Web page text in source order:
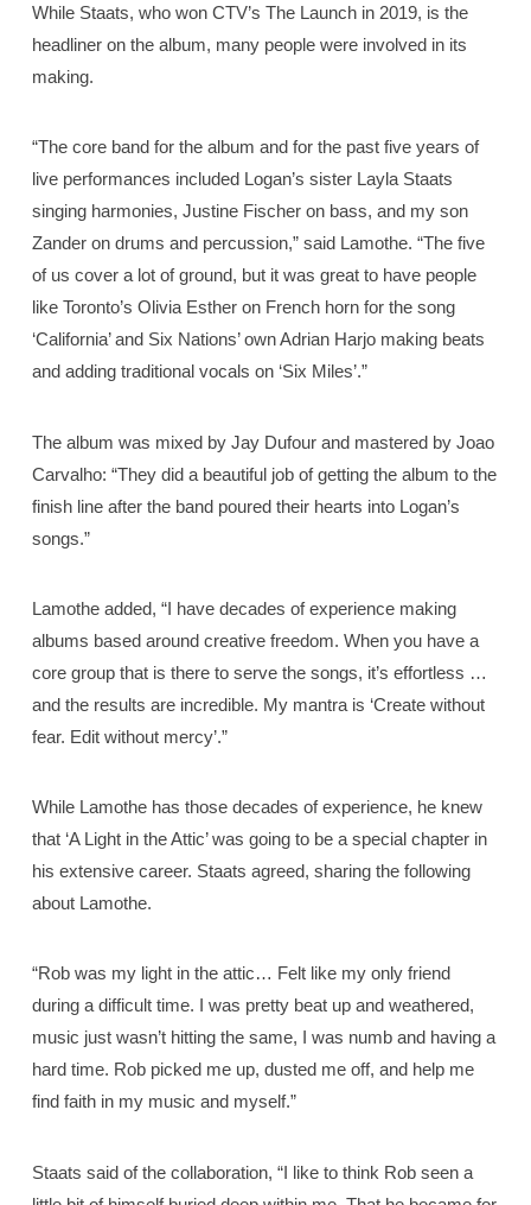
While Staats, who won CTV’s The Launch in 2019, is the
headliner on the album, many people were involved in its
making.
“The core band for the album and for the past five years of
live performances included Logan’s sister Layla Staats
singing harmonies, Justine Fischer on bass, and my son
Zander on drums and percussion,” said Lamothe. “The five
of us cover a lot of ground, but it was great to have people
like Toronto’s Olivia Esther on French horn for the song
‘California’ and Six Nations’ own Adrian Harjo making beats
and adding traditional vocals on ‘Six Miles’.”
The album was mixed by Jay Dufour and mastered by Joao
Carvalho: “They did a beautiful job of getting the album to the
finish line after the band poured their hearts into Logan’s
songs.”
Lamothe added, “I have decades of experience making
albums based around creative freedom. When you have a
core group that is there to serve the songs, it’s effortless …
and the results are incredible. My mantra is ‘Create without
fear. Edit without mercy’.”
While Lamothe has those decades of experience, he knew
that ‘A Light in the Attic’ was going to be a special chapter in
his extensive career. Staats agreed, sharing the following
about Lamothe.
“Rob was my light in the attic… Felt like my only friend
during a difficult time. I was pretty beat up and weathered,
music just wasn’t hitting the same, I was numb and having a
hard time. Rob picked me up, dusted me off, and help me
find faith in my music and myself.”
Staats said of the collaboration, “I like to think Rob seen a